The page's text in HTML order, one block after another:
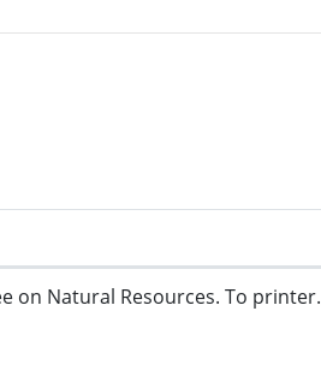
on Natural Resources. To printer.